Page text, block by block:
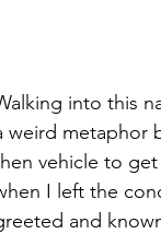
into this
weird metaphor
vehicle to
I left the
and